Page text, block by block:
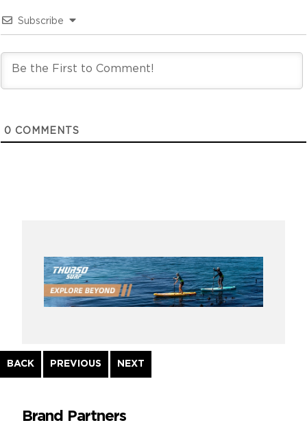
Subscribe
0 COMMENTS
BACK
Continue
Reading
PREVIOUS NEXT
Brand Partners